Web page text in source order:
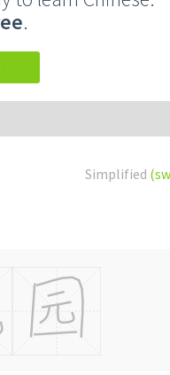
.
Simplified